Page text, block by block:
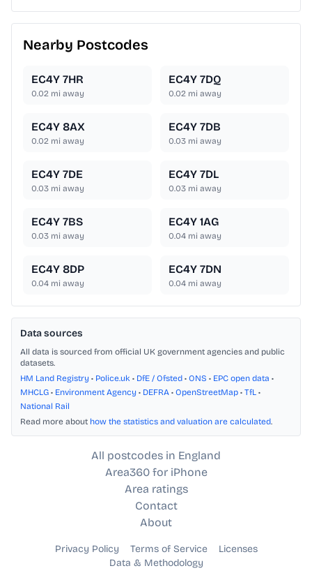
Nearby Postcodes
EC4Y 7HR
0.02 mi away
EC4Y 7DQ
0.02 mi away
EC4Y 8AX
0.02 mi away
EC4Y 7DB
0.03 mi away
EC4Y 7DE
0.03 mi away
EC4Y 7DL
0.03 mi away
EC4Y 7BS
0.03 mi away
EC4Y 1AG
0.04 mi away
EC4Y 8DP
0.04 mi away
EC4Y 7DN
0.04 mi away
Data sources
All data is sourced from official UK government agencies and public
datasets.
HM Land Registry • Police.uk • DfE / Ofsted • ONS • EPC open data •
MHCLG • Environment Agency • DEFRA • OpenStreetMap • TfL •
National Rail
Read more about how the statistics and valuation are calculated.
All postcodes in England
Area360 for iPhone
Area ratings
Contact
About
Privacy Policy Terms of Service
Licenses
Data & Methodology